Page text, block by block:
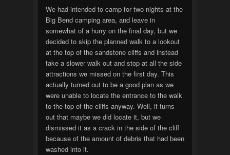
We had intended to camp for two nights at the
Big Bend camping area, and leave in
somewhat of a hurry on the final day, but we
decided to skip the planned walk to a lookout
at the top of the sandstone cliffs and instead
take a slower walk out and stop at all the side
attractions we missed on the first day. This
actually turned out to be a good plan as we
were unable to locate the entrance to the walk
to the top of the cliffs anyway. Well, it turns
out that maybe we did locate it, but we
dismissed it as a crack in the side of the cliff
because of the amount of debris that had been
washed into it.